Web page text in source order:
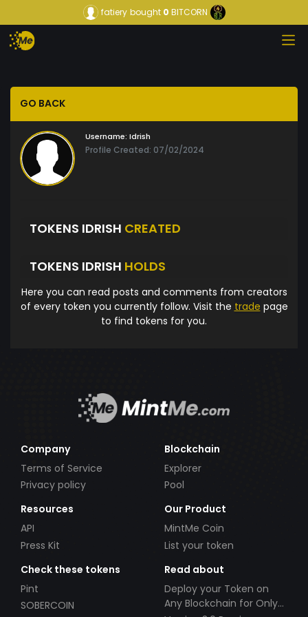
fatiery bought0 BITCORN
GO BACK
Username: Idrish
Profile Created: 07/02/2024
TOKENS IDRISH CREATED
TOKENS IDRISH HOLDS
Here you can read posts and comments from creators
of every token you currently follow. Visit the trade page
to find tokens for you.
Company
Terms of Service
Privacy policy
Blockchain
Explorer
Pool
Resources
API
Press Kit
Our Product
MintMe Coin
List your token
Check these tokens
Pint
SOBERCOIN
Read about
Deploy your Token on
Any Blockchain for Only